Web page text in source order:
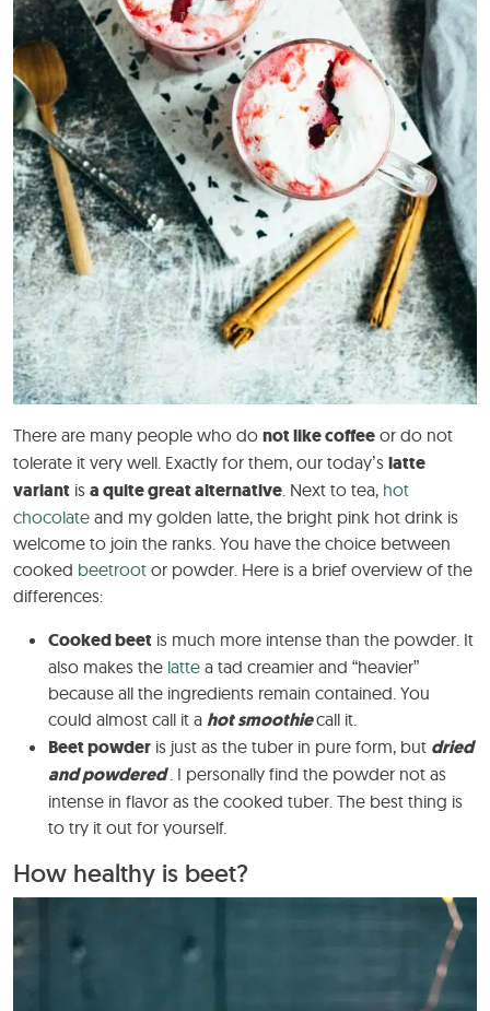
There are many people who do not like coffee or do not
tolerate it very well. Exactly for them, our today’s latte
variant is a quite great alternative . Next to tea, hot
chocolate and my golden latte, the bright pink hot drink is
welcome to join the ranks. You have the choice between
cooked beetroot or powder. Here is a brief overview of the
differences:
Cooked beet is much more intense than the powder. It
also makes the latte a tad creamier and “heavier”
because all the ingredients remain contained. You
could almost call it a hot smoothiecall it.
Beet powder is just as the tuber in pure form, but dried
and powdered . I personally find the powder not as
intense in flavor as the cooked tuber. The best thing is
to try it out for yourself.
How healthy is beet?